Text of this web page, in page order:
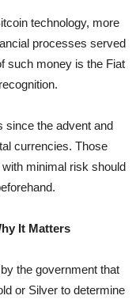
technology, more
processes served
such money is the Fiat
since the advent and
currencies. Those
minimal risk should
It Matters
the government that
or Silver to determine